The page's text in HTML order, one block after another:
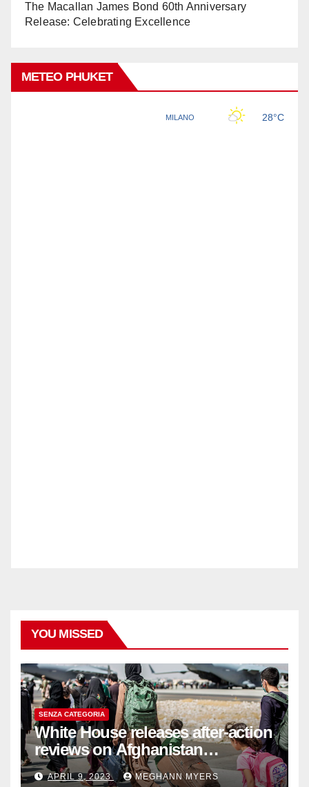
The Macallan James Bond 60th Anniversary
Release: Celebrating Excellence
METEO PHUKET
YOU MISSED
SENZA CATEGORIA
White House releases after-action
reviews on Afghanistan
withdrawal
APRIL 9, 2023 MEGHANN MYERS